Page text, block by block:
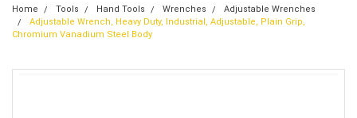
Home Tools Hand Tools Wrenches
Adjustable Wrenches
Adjustable Wrench, Heavy Duty, Industrial, Adjustable, Plain Grip,
Chromium Vanadium Steel Body